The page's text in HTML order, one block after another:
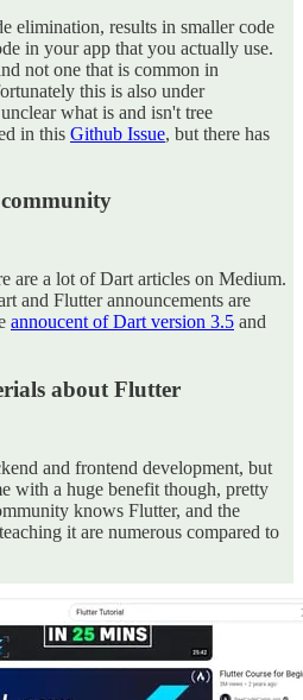
elimination, results in smaller code
in your app that you actually use.
not one that is common in
this is also under
what is and isn't tree
in this Github Issue, but there has
are a lot of Dart articles on Medium.
and Flutter announcements are
annoucent of Dart version 3.5 and
about Flutter
and frontend development, but
with a huge benefit though, pretty
knows Flutter, and the
it are numerous compared to